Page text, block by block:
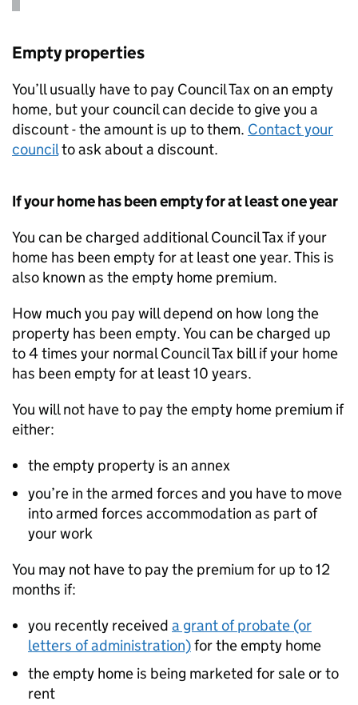
Empty properties
You’ll usually have to pay Council Tax on an empty
home, but your council can decide to give you a
discount - the amount is up to them. Contact your
councilto ask about a discount.
If your home has been empty for at least one year
You can be charged additional Council Tax if your
home has been empty for at least one year. This is
also known as the empty home premium.
How much you pay will depend on how long the
property has been empty. You can be charged up
to 4 times your normal Council Tax bill if your home
has been empty for at least 10 years.
You will not have to pay the empty home premium if
either:
the empty property is an annex
you’re in the armed forces and you have to move
into armed forces accommodation as part of
your work
You may not have to pay the premium for up to 12
months if:
you recently received a grant of probate (or
letters of administration)for the empty home
the empty home is being marketed for sale or to
rent